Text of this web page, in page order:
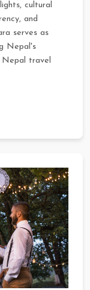
cultural
and
serves as
Nepal's
Nepal travel